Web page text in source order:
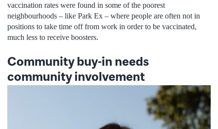
vaccination rates were found in some of the poorest
neighbourhoods – like Park Ex – where people are often not in
positions to take time off from work in order to be vaccinated,
much less to receive boosters.
Community buy-in needs
community involvement